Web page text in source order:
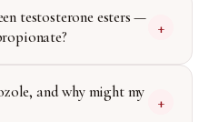
testosterone esters —
+
and why might my
+